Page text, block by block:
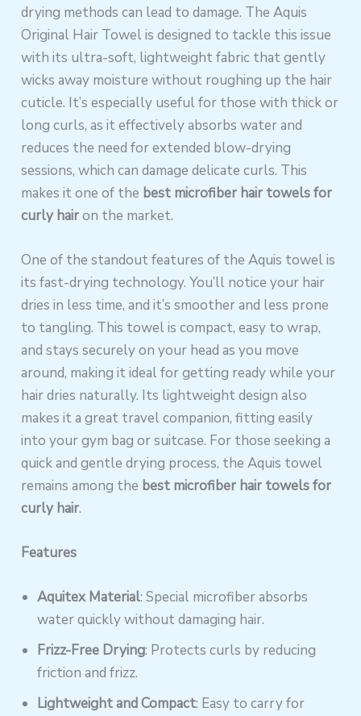
drying methods can lead to damage. The Aquis
Original Hair Towel is designed to tackle this issue
with its ultra-soft, lightweight fabric that gently
wicks away moisture without roughing up the hair
cuticle. It’s especially useful for those with thick or
long curls, as it effectively absorbs water and
reduces the need for extended blow-drying
sessions, which can damage delicate curls. This
makes it one of the best microfiber hair towels for
curly hairon the market.
One of the standout features of the Aquis towel is
its fast-drying technology. You’ll notice your hair
dries in less time, and it’s smoother and less prone
to tangling. This towel is compact, easy to wrap,
and stays securely on your head as you move
around, making it ideal for getting ready while your
hair dries naturally. Its lightweight design also
makes it a great travel companion, fitting easily
into your gym bag or suitcase. For those seeking a
quick and gentle drying process, the Aquis towel
remains among the best microfiber hair towels for
curly hair.
Features
Aquitex Material: Special microfiber absorbs
water quickly without damaging hair.
Frizz-Free Drying: Protects curls by reducing
friction and frizz.
Lightweight and Compact: Easy to carry for